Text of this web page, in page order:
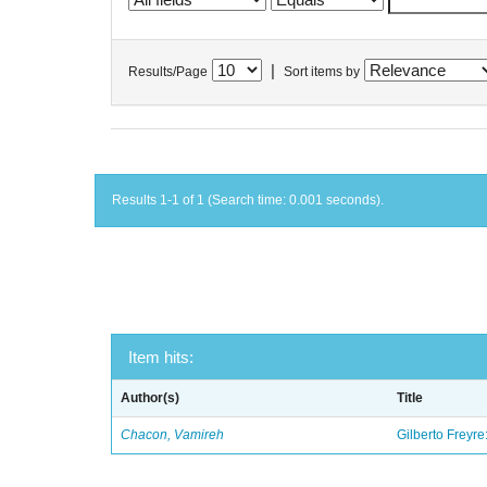
Results/Page Sort items by
Results 1-1 of 1 (Search time: 0.001 seconds).
Item hits:
Author(s) Title
Chacon, Vamireh Gilberto